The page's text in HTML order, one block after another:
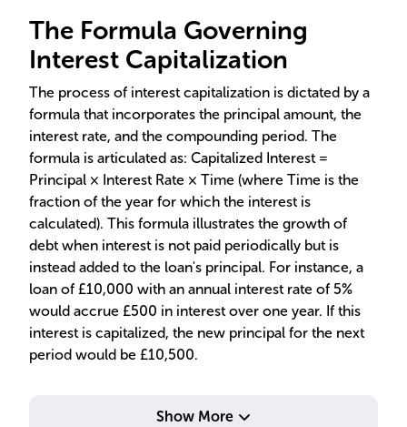
The Formula Governing
Interest Capitalization
The process of interest capitalization is dictated by a
formula that incorporates the principal amount, the
interest rate, and the compounding period. The
formula is articulated as: Capitalized Interest =
Principal × Interest Rate × Time (where Time is the
fraction of the year for which the interest is
calculated). This formula illustrates the growth of
debt when interest is not paid periodically but is
instead added to the loan's principal. For instance, a
loan of £10,000 with an annual interest rate of 5%
would accrue £500 in interest over one year. If this
interest is capitalized, the new principal for the next
period would be £10,500.
Show More